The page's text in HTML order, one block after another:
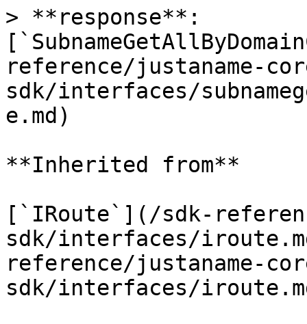
> **response**:
reference/justaname-
sdk/interfaces/
e.md)
**Inherited from**
[`IRoute`](/sdk-
sdk/interfaces/
reference/justaname-
sdk/interfaces/